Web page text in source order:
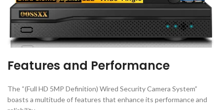
Features and Performance
The “(Full HD 5MP Definition) Wired Security Camera System”
boasts a multitude of features that enhance its performance and